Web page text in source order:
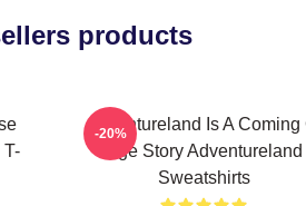
products
T-
Adventureland Is A Coming
Age Story Adventureland
Sweatshirts
-20%